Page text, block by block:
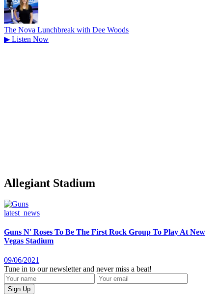
The Nova Lunchbreak with Dee Woods
▶ Listen Now
Allegiant Stadium
latest_news
Guns N' Roses To Be The First Rock Group To Play At New
Vegas Stadium
09/06/2021
Tune in to our newsletter and never miss a beat!